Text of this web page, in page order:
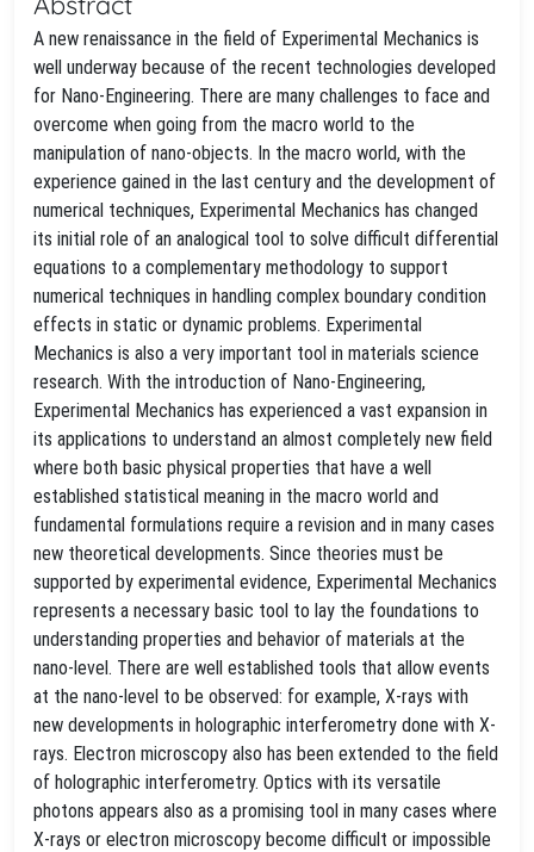
A new renaissance in the field of Experimental Mechanics is
well underway because of the recent technologies developed
for Nano-Engineering. There are many challenges to face and
overcome when going from the macro world to the
manipulation of nano-objects. In the macro world, with the
experience gained in the last century and the development of
numerical techniques, Experimental Mechanics has changed
its initial role of an analogical tool to solve difficult differential
equations to a complementary methodology to support
numerical techniques in handling complex boundary condition
effects in static or dynamic problems. Experimental
Mechanics is also a very important tool in materials science
research. With the introduction of Nano-Engineering,
Experimental Mechanics has experienced a vast expansion in
its applications to understand an almost completely new field
where both basic physical properties that have a well
established statistical meaning in the macro world and
fundamental formulations require a revision and in many cases
new theoretical developments. Since theories must be
supported by experimental evidence, Experimental Mechanics
represents a necessary basic tool to lay the foundations to
understanding properties and behavior of materials at the
nano-level. There are well established tools that allow events
at the nano-level to be observed: for example, X-rays with
new developments in holographic interferometry done with X-
rays. Electron microscopy also has been extended to the field
of holographic interferometry. Optics with its versatile
photons appears also as a promising tool in many cases where
X-rays or electron microscopy become difficult or impossible